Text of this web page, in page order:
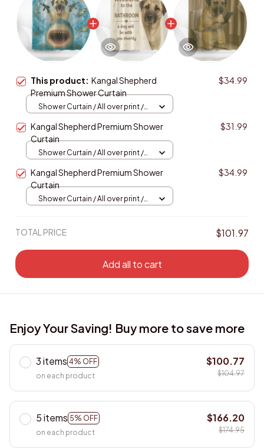
This product: Kangal Shepherd
Premium Shower Curtain
$34.99
Shower Curtain / All over print /
Kangal Shepherd Premium Shower
Curtain
$31.99
Shower Curtain / All over print /
Kangal Shepherd Premium Shower
Curtain
$34.99
Shower Curtain / All over print /
TOTAL PRICE $101.97
Add all to cart
Enjoy Your Saving! Buy more to save more
3 items 4% OFF
on each product
$100.77
$104.97
5 items 5% OFF
on each product
$166.20
$174.95